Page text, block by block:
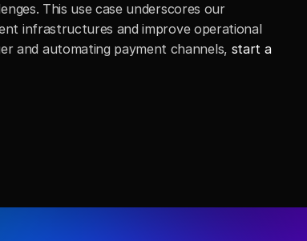
This use case underscores our
infrastructures and improve operational
and automating payment channels, start a